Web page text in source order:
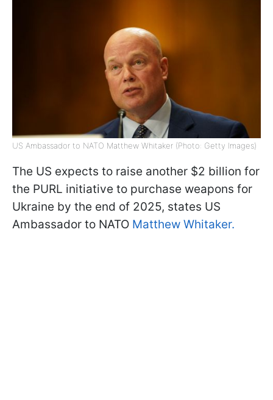
US Ambassador to NATO Matthew Whitaker (Photo: Getty Images)
The US expects to raise another $2 billion for
the PURL initiative to purchase weapons for
Ukraine by the end of 2025, states US
Ambassador to NATO Matthew Whitaker.